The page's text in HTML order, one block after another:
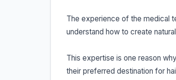
The experience of the medical
understand how to create
This expertise is one reason
their preferred destination for